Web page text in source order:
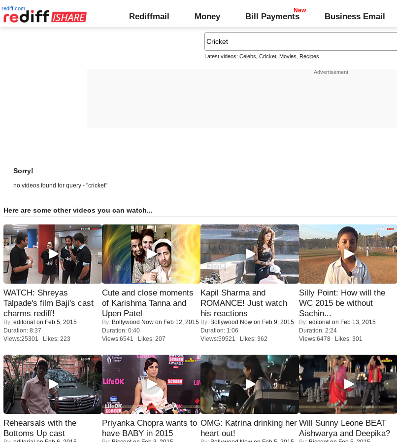
rediff.com
Rediffmail Money Bill Payments Business Email
Latest videos: Celebs Cricket, Movies Recipes
Sorry!
no videos found for query - "cricket"
Here are some other videos you can watch...
WATCH: Shreyas
Talpade's film Baji's cast
charms rediff!
By: editorial on Feb 5, 2015
Duration: 8:37
Views:25301 Likes: 223
Cute and close moments
of Karishma Tanna and
Upen Patel
By: Bollywood Now on Feb 12, 2015
Duration: 0:40
Views:6541 Likes: 207
Kapil Sharma and
ROMANCE! Just watch
his reactions
By: Bollywood Now on Feb 9, 2015
Duration: 1:06
Views:59521 Likes: 362
Silly Point: How will the
WC 2015 be without
Sachin...
By: editorial on Feb 13, 2015
Duration: 2:24
Views:6478 Likes: 301
Rehearsals with the
Bottoms Up cast
Priyanka Chopra wants to
have BABY in 2015
OMG: Katrina drinking her
heart out!
Will Sunny Leone BEAT
Aishwarya and Deepika?